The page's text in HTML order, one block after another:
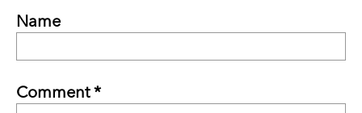
Name
Comment *